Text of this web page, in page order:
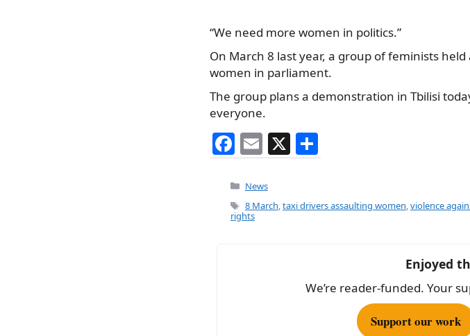
“We need more women in politics.”
On March 8 last year, a group of feminists held
women in parliament.
The group plans a demonstration in Tbilisi
everyone.
F
a
c
e
E
m
ai
l
X
h
e
Categories
News
Tags
8 March,taxi drivers assaulting women,violence
rights
Enjoyed
We’re reader-funded. Your
Support our work